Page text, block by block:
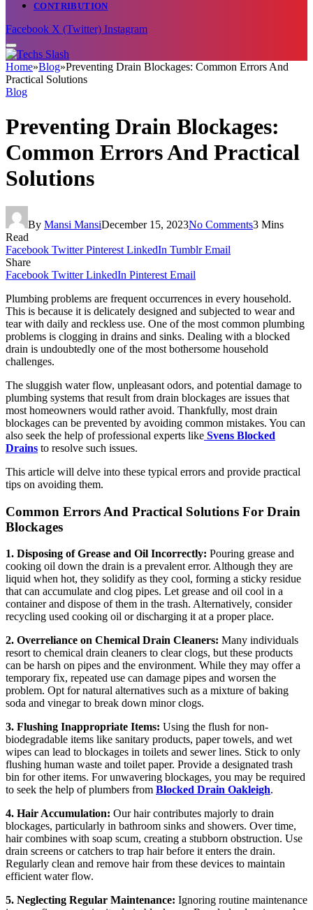
CONTRIBUTION
Facebook X (Twitter) Instagram
Home»Blog»Preventing Drain Blockages: Common Errors And
Practical Solutions
Blog
Preventing Drain Blockages:
Common Errors And Practical
Solutions
By Mansi MansiDecember 15, 2023No Comments3 Mins
Read
Facebook Twitter Pinterest LinkedIn Tumblr Email
Share
Facebook Twitter LinkedIn Pinterest Email
Plumbing problems are frequent occurrences in every household.
This is because it is delicately designed and subjected to wear and
tear with daily and reckless use. One of the most common plumbing
problems is clogging in drains and sinks. Dealing with a blocked
drain is undoubtedly one of the most bothersome household
challenges.
The sluggish water flow, unpleasant odors, and potential damage to
plumbing systems that result from drain blockages are issues that
most homeowners would rather avoid. Thankfully, most drain
blockages can be prevented by avoiding common mistakes. You can
also seek the help of professional experts like Svens Blocked
Drains to resolve such issues.
This article will delve into these typical errors and provide practical
tips on avoiding them.
Common Errors And Practical Solutions For Drain
Blockages
1. Disposing of Grease and Oil Incorrectly: Pouring grease and
cooking oil down the drain is a prevalent error. Although they are
liquid when hot, they solidify as they cool, forming a sticky residue
that can accumulate and clog pipes. Let grease and oil cool in a
container and dispose of them in the trash. Alternatively, consider
recycling used cooking oil or discharging it at a proper place.
2. Overreliance on Chemical Drain Cleaners: Many individuals
resort to chemical drain cleaners to clear clogs, but these products
can be harsh on pipes and the environment. While they may offer a
temporary fix, repeated use can damage pipes and worsen the
problem. Opt for natural alternatives such as a mixture of baking
soda and vinegar to break down minor clogs.
3. Flushing Inappropriate Items: Using the flush for non-
biodegradable items like sanitary products, paper towels, and wet
wipes can lead to blockages in toilets and sewer lines. Stick to only
flushing human waste and toilet paper. Provide a designated trash
bin for other items. For unwavering blockages, you may be required
to seek the help of plumbers from Blocked Drain Oakleigh.
4. Hair Accumulation: Our hair contributes majorly to drain
blockages, particularly in bathroom sinks and showers. Over time,
hair combines with soap scum, creating a stubborn obstruction. Use
drain screens or catchers to trap hair before it enters the drain.
Regularly clean and remove hair from these devices to maintain
efficient water flow.
5. Neglecting Regular Maintenance: Ignoring routine maintenance